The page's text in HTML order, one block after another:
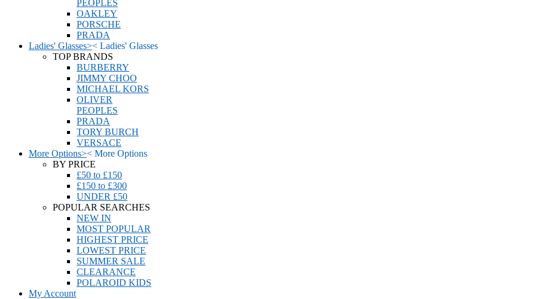
PEOPLES
OAKLEY
PORSCHE
PRADA
Ladies' Glasses>< Ladies' Glasses
TOP BRANDS
BURBERRY
JIMMY CHOO
MICHAEL KORS
OLIVER
PEOPLES
PRADA
TORY BURCH
VERSACE
More Options>< More Options
BY PRICE
£50 to £150
£150 to £300
UNDER £50
POPULAR SEARCHES
NEW IN
MOST POPULAR
HIGHEST PRICE
LOWEST PRICE
SUMMER SALE
CLEARANCE
POLAROID KIDS
My Account